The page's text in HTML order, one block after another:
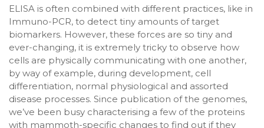
ELISA is often combined with different practices, like in
Immuno-PCR, to detect tiny amounts of target
biomarkers. However, these forces are so tiny and
ever-changing, it is extremely tricky to observe how
cells are physically communicating with one another,
by way of example, during development, cell
differentiation, normal physiological and assorted
disease processes. Since publication of the genomes,
we’ve been busy characterising a few of the proteins
with mammoth-specific changes to find out if they